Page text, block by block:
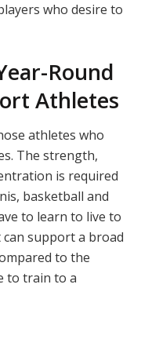
who desire to
Round
Athletes
athletes who
The strength,
is required
basketball and
to learn to live to
support a broad
to the
to train to a